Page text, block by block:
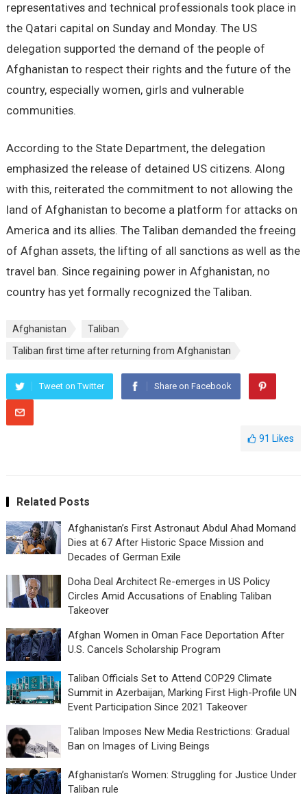
representatives and technical professionals took place in
the Qatari capital on Sunday and Monday. The US
delegation supported the demand of the people of
Afghanistan to respect their rights and the future of the
country, especially women, girls and vulnerable
communities.
According to the State Department, the delegation
emphasized the release of detained US citizens. Along
with this, reiterated the commitment to not allowing the
land of Afghanistan to become a platform for attacks on
America and its allies. The Taliban demanded the freeing
of Afghan assets, the lifting of all sanctions as well as the
travel ban. Since regaining power in Afghanistan, no
country has yet formally recognized the Taliban.
Afghanistan
Taliban
Taliban first time after returning from Afghanistan
Tweet on Twitter Share on Facebook
91 Likes
Related Posts
Afghanistan’s First Astronaut Abdul Ahad Momand
Dies at 67 After Historic Space Mission and
Decades of German Exile
Doha Deal Architect Re-emerges in US Policy
Circles Amid Accusations of Enabling Taliban
Takeover
Afghan Women in Oman Face Deportation After
U.S. Cancels Scholarship Program
Taliban Officials Set to Attend COP29 Climate
Summit in Azerbaijan, Marking First High-Profile UN
Event Participation Since 2021 Takeover
Taliban Imposes New Media Restrictions: Gradual
Ban on Images of Living Beings
Afghanistan’s Women: Struggling for Justice Under
Taliban rule